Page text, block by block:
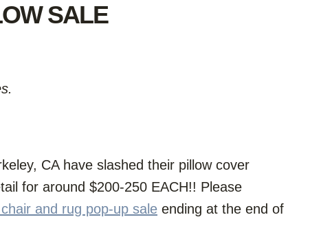
SALE
CA have slashed their pillow cover
for around $200-250 EACH!! Please
and rug pop-up sale ending at the end of